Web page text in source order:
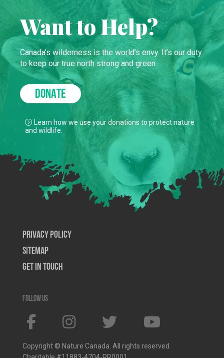
Want to Help?
Canada’s wilderness is the world’s envy. It’s our duty
to keep our true north strong and green.
DONATE
Learn how we use your donations to protect nature
and wildlife.
Privacy Policy
SiteMap
Get In Touch
Follow us
Copyright © Nature Canada. All rights reserved